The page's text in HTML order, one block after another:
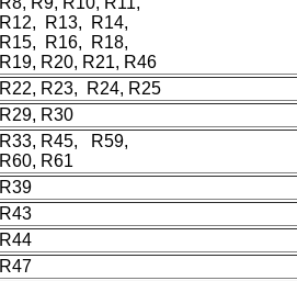
R12, R13, R14,
R15, R16, R18,
R19, R20, R21, R46
R22, R23, R24, R25
R29, R30
R33, R45, R59,
R60, R61
R39
R43
R44
R47